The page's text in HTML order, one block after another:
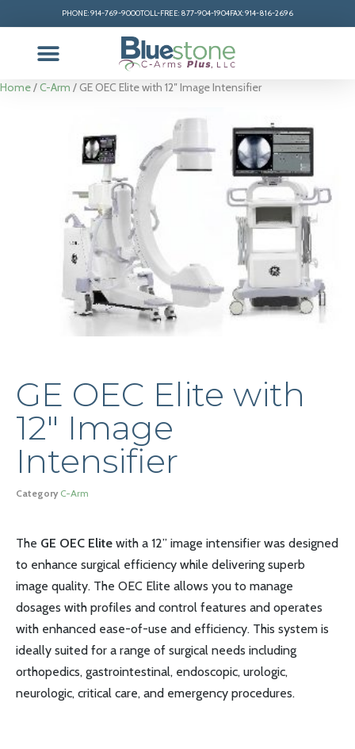
PHONE: 914-769-9000TOLL-FREE: 877-904-1904FAX: 914-816-2696
Home/C-Arm / GE OEC Elite with 12″ Image Intensifier
GE OEC Elite with
12″ Image
Intensifier
Category C-Arm
The GE OEC Elite with a 12” image intensifier was designed
to enhance surgical efficiency while delivering superb
image quality. The OEC Elite allows you to manage
dosages with profiles and control features and operates
with enhanced ease-of-use and efficiency. This system is
ideally suited for a range of surgical needs including
orthopedics, gastrointestinal, endoscopic, urologic,
neurologic, critical care, and emergency procedures.